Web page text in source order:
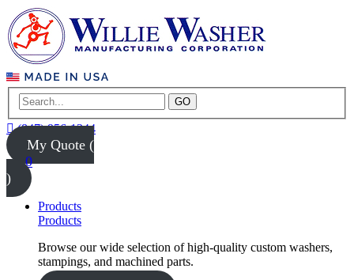
GO
(847) 956-1344
My Quote (
0
)
Products
Products
Browse our wide selection of high-quality custom washers,
stampings, and machined parts.